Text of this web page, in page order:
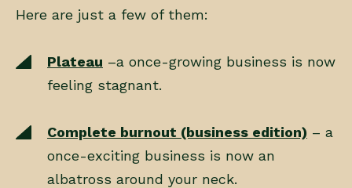
Here are just a few of them:
Plateau –a once-growing business is now
feeling stagnant.
Complete burnout (business edition) – a
once-exciting business is now an
albatross around your neck.